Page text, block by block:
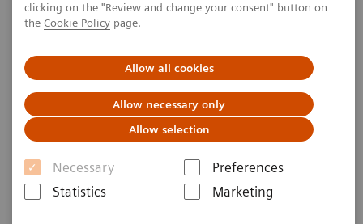
clicking on the "Review and change your consent" button on
the Cookie Policy page.
Allow all cookies
Allow necessary only
Allow selection
Necessary
Preferences
Statistics
Marketing
characteristics in vessels
2012-06-01
vessels
Michael Markl
Northwestern University (Chicago, IL, USA)